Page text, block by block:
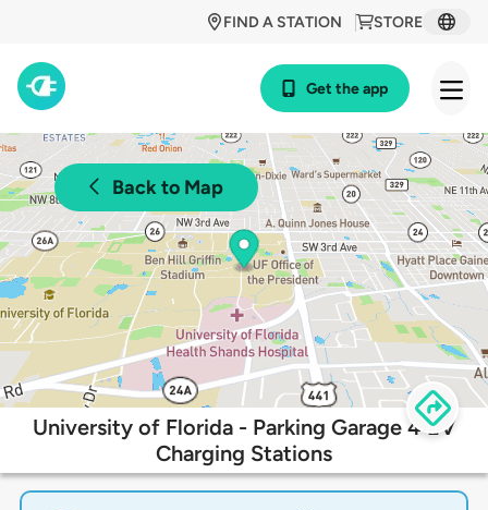
STORE
FIND A STATION
Get the app
Back to Map
University of Florida - Parking Garage 4 EV
Charging Stations